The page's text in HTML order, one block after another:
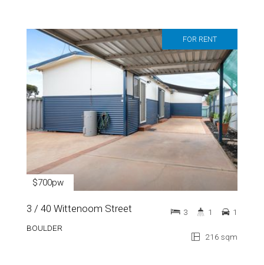
FOR RENT
$700pw
3 / 40 Wittenoom Street
BOULDER
216 sqm
3 1 1